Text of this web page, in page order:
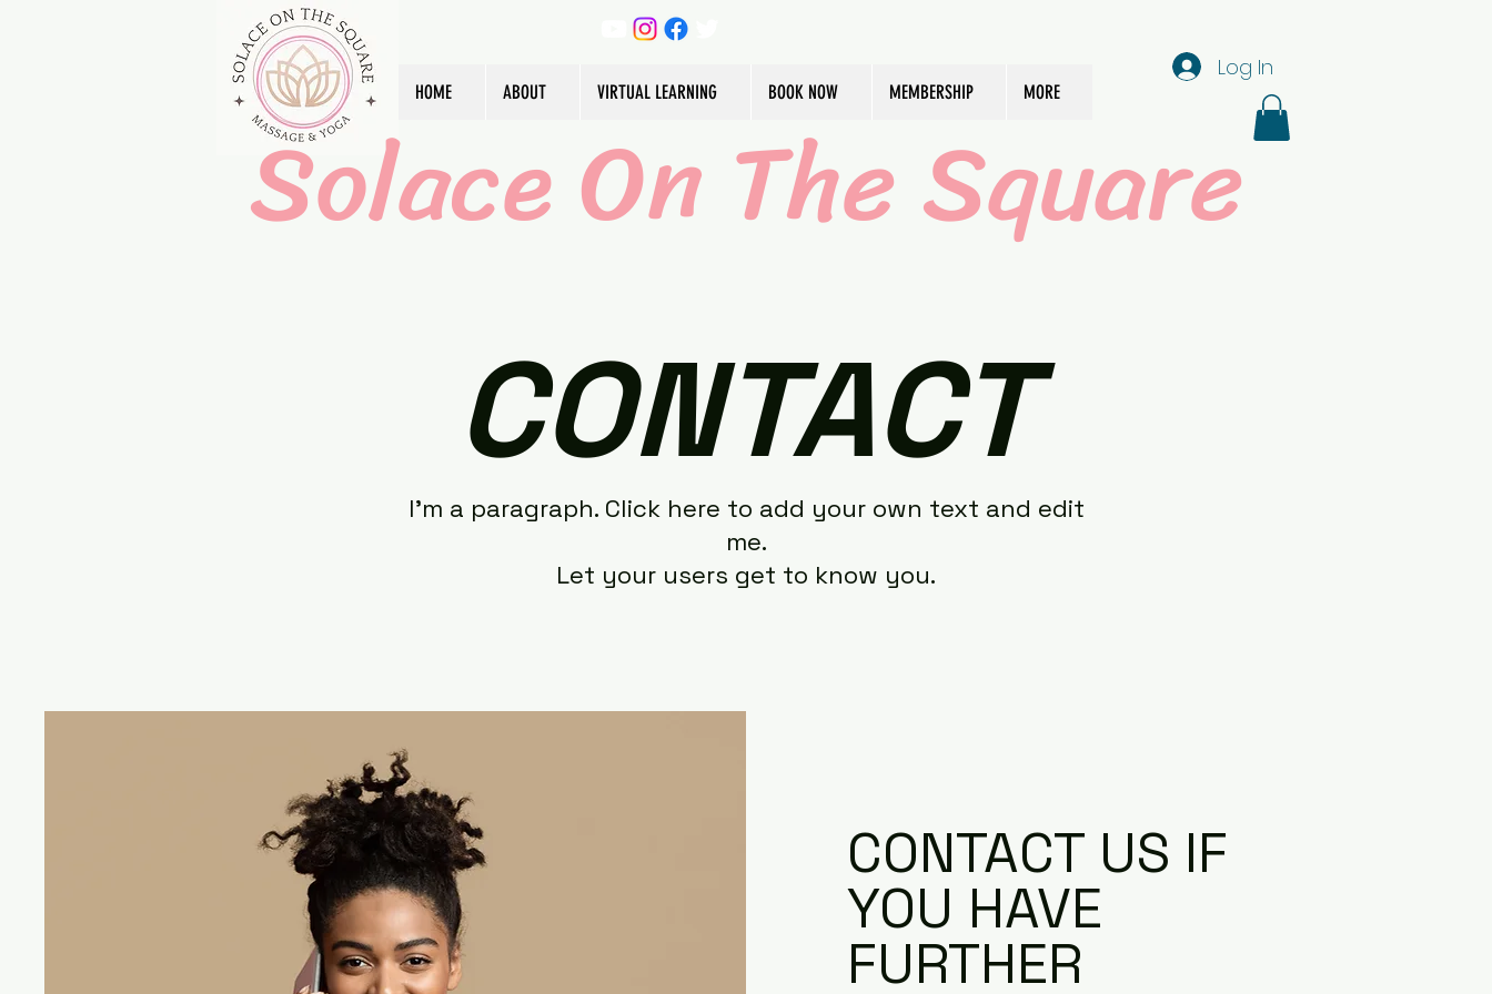
HOME ABOUT VIRTUAL LEARNING BOOK NOW MEMBERSHIP MORE
Log In
Solace On The Square
CONTACT
I'm a paragraph. Click here to add your own text and edit
me.
Let your users get to know you.
CONTACT US IF
YOU HAVE
FURTHER